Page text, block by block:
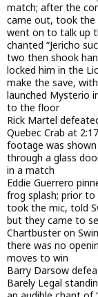
match; after the
came out, took the
went on to talk up
chanted “Jericho
two then shook
locked him in the
make the save,
launched Mysterio
to the floor
Rick Martel
Quebec Crab at
footage was
through a glass
in a match
Eddie Guerrero
frog splash; prior to
took the mic, told
but they came to
Chartbuster on
there was no
moves to win
Barry Darsow
Barely Legal